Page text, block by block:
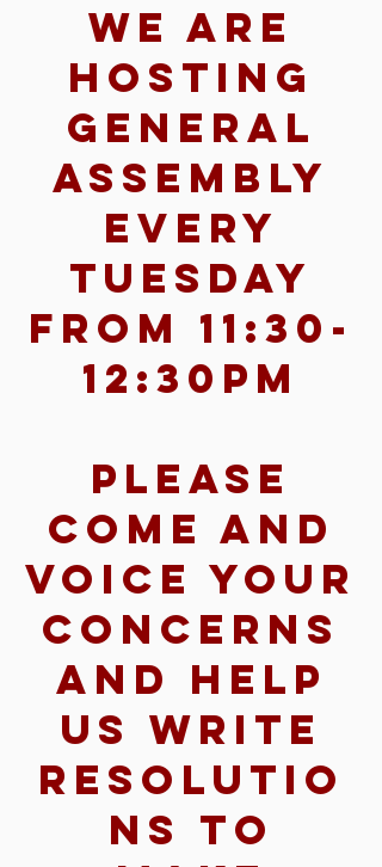
We are
hosting
General
Assembly
every
Tuesday
from 11:30-
12:30pm
Please
come and
voice your
concerns
and help
us write
resolutio
ns to